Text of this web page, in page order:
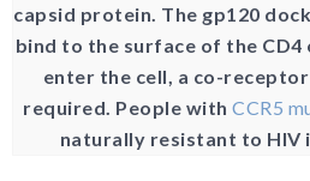
capsid protein. The gp120
bind to the surface of the CD4
enter the cell, a co-receptor
required. People withCCR5
naturally resistant to HIV